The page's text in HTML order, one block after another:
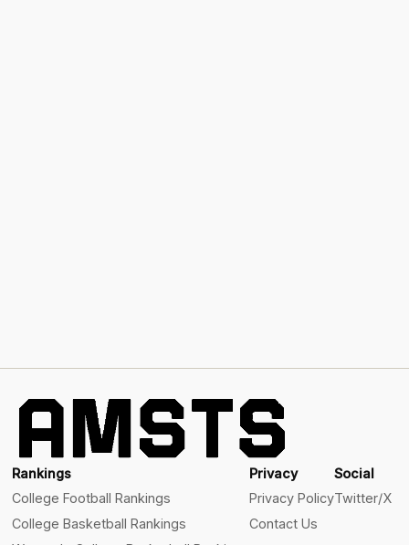
Rankings
College Football Rankings
College Basketball Rankings
Privacy
Privacy Policy
Contact Us
Social
Twitter/X